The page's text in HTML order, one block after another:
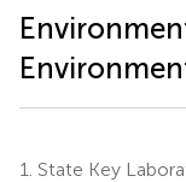
1. State Key